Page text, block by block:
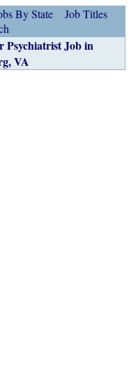
By State
Job Titles
Psychiatrist Job in
VA